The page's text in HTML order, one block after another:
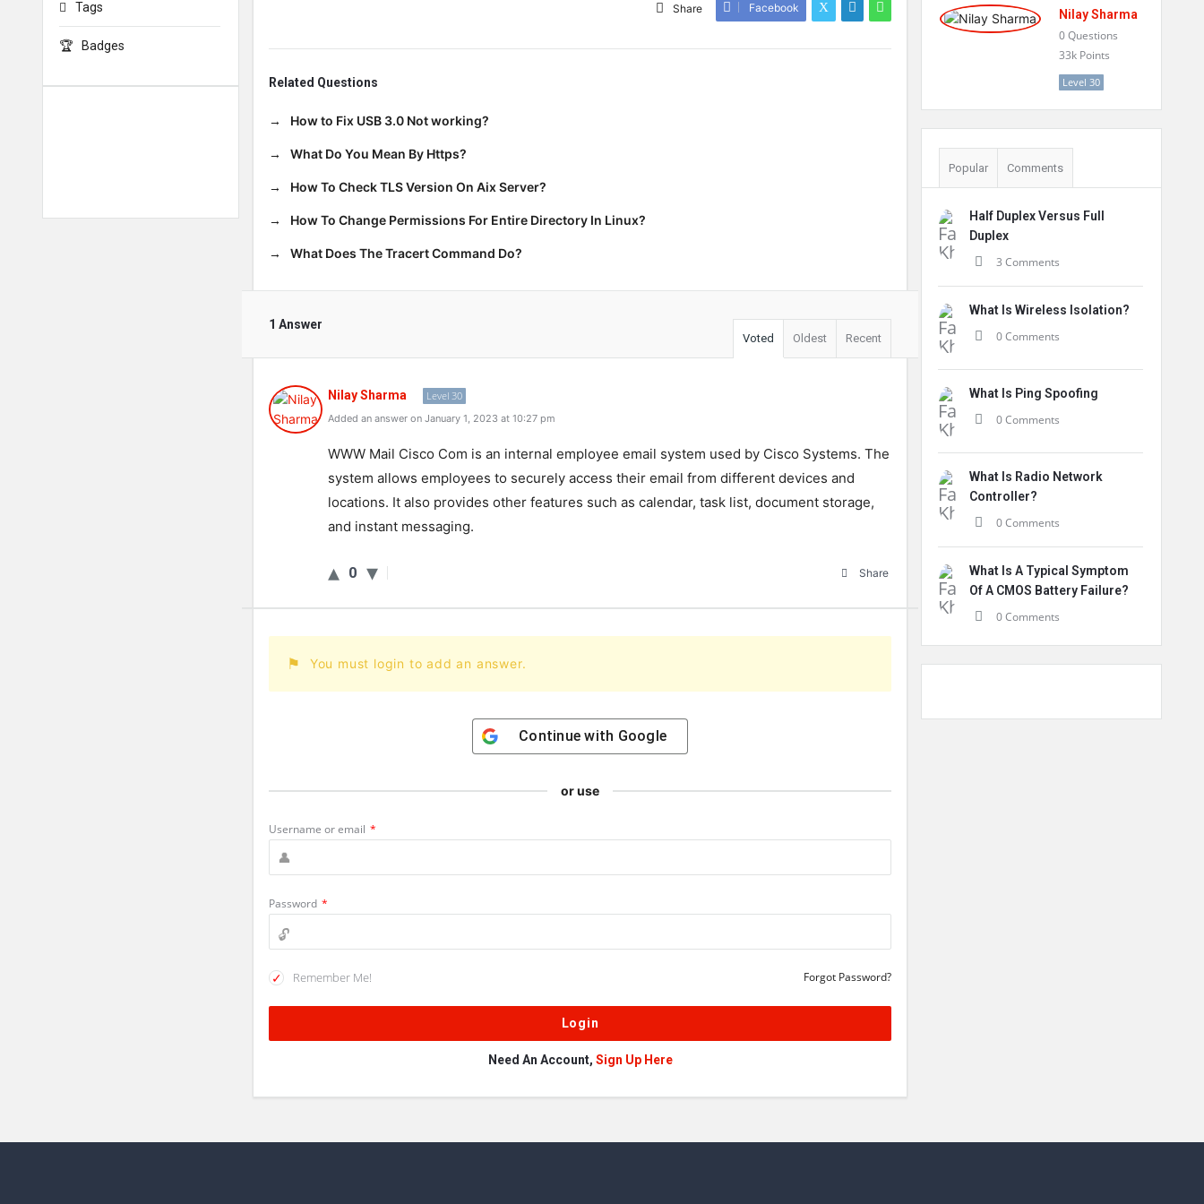
Share Facebook
Related Questions
How to Fix USB 3.0 Not working?
What Do You Mean By Https?
How To Check TLS Version On Aix Server?
How To Change Permissions For Entire Directory In Linux?
What Does The Tracert Command Do?
1 Answer
Voted Oldest Recent
Nilay Sharma Level 30
Added an answer on January 1, 2023 at 10:27 pm
WWW Mail Cisco Com is an internal employee email system used by Cisco Systems. The
system allows employees to securely access their email from different devices and
locations. It also provides other features such as calendar, task list, document storage,
and instant messaging.
0 Share
You must login to add an answer.
Continue with Google
or use
Username or email *
Password *
Remember Me! Forgot Password?
Need An Account, Sign Up Here
Nilay Sharma
0Questions
33k Points
Level 30
Popular Comments
Half Duplex Versus Full
Duplex
3 Comments
What Is Wireless Isolation?
0 Comments
What Is Ping Spoofing
0 Comments
What Is Radio Network
Controller?
0 Comments
What Is A Typical Symptom
Of A CMOS Battery Failure?
0 Comments
Tags
Badges